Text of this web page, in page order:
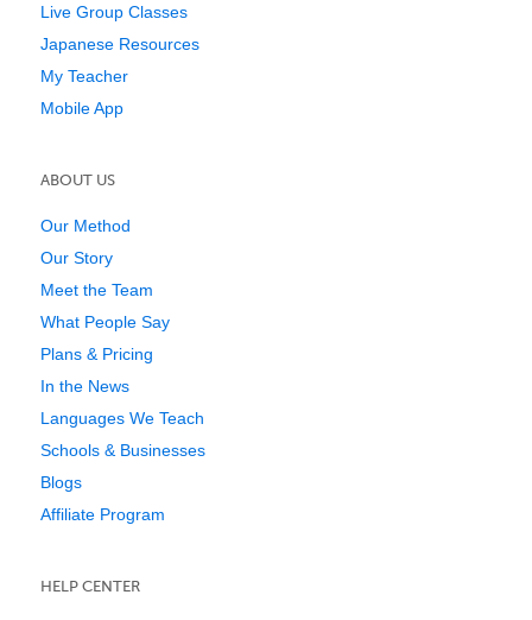
Live Group Classes
Japanese Resources
My Teacher
Mobile App
ABOUT US
Our Method
Our Story
Meet the Team
What People Say
Plans & Pricing
In the News
Languages We Teach
Schools & Businesses
Blogs
Affiliate Program
HELP CENTER